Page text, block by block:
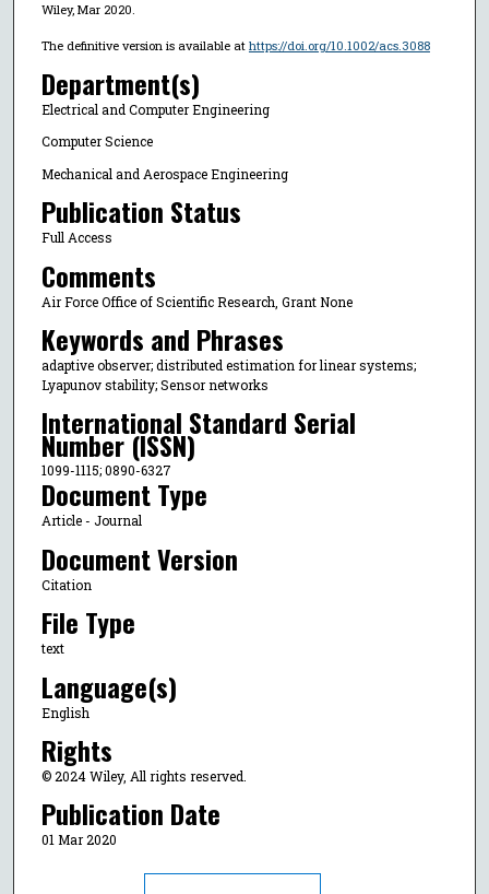
Wiley, Mar 2020.
The definitive version is available at https://doi.org/10.1002/acs.3088
Department(s)
Electrical and Computer Engineering
Computer Science
Mechanical and Aerospace Engineering
Publication Status
Full Access
Comments
Air Force Office of Scientific Research, Grant None
Keywords and Phrases
adaptive observer; distributed estimation for linear systems;
Lyapunov stability; Sensor networks
International Standard Serial
Number (ISSN)
1099-1115; 0890-6327
Document Type
Article - Journal
Document Version
Citation
File Type
text
Language(s)
English
Rights
© 2024 Wiley, All rights reserved.
Publication Date
01 Mar 2020